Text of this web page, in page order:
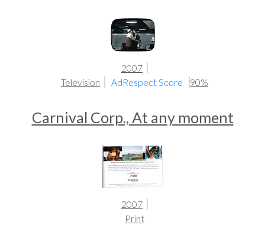
2007
Television
AdRespect Score 90%
Carnival Corp., At any moment
2007
Print